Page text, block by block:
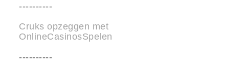
----------
Cruks opzeggen met
OnlineCasinosSpelen
----------